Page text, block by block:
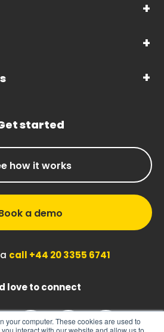
your computer. These cookies are used to
interact with our website and allow us to
started
how it works
a demo
call +44 20 3355 6741
love to connect